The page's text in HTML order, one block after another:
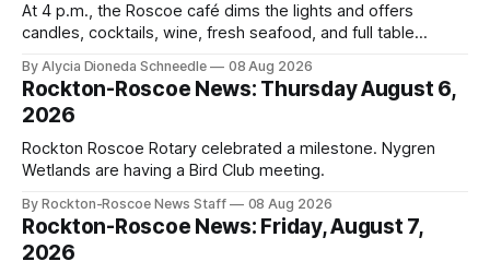
At 4 p.m., the Roscoe café dims the lights and offers
candles, cocktails, wine, fresh seafood, and full table
By Alycia Dioneda Schneedle 08 Aug 2026
Rockton-Roscoe News: Thursday August 6,
2026
Rockton Roscoe Rotary celebrated a milestone. Nygren
Wetlands are having a Bird Club meeting.
By Rockton-Roscoe News Staff 08 Aug 2026
Rockton-Roscoe News: Friday, August 7,
2026